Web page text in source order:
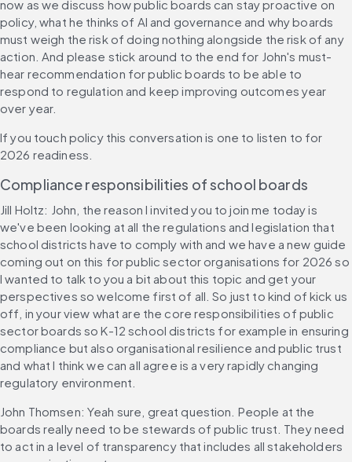
now as we discuss how public boards can stay proactive on
policy, what he thinks of AI and governance and why boards
must weigh the risk of doing nothing alongside the risk of any
action. And please stick around to the end for John's must-
hear recommendation for public boards to be able to
respond to regulation and keep improving outcomes year
over year.
If you touch policy this conversation is one to listen to for
2026 readiness.
Compliance responsibilities of school boards
Jill Holtz: John, the reason I invited you to join me today is
we've been looking at all the regulations and legislation that
school districts have to comply with and we have a new guide
coming out on this for public sector organisations for 2026 so
I wanted to talk to you a bit about this topic and get your
perspectives so welcome first of all. So just to kind of kick us
off, in your view what are the core responsibilities of public
sector boards so K-12 school districts for example in ensuring
compliance but also organisational resilience and public trust
and what I think we can all agree is a very rapidly changing
regulatory environment.
John Thomsen: Yeah sure, great question. People at the
boards really need to be stewards of public trust. They need
to act in a level of transparency that includes all stakeholders